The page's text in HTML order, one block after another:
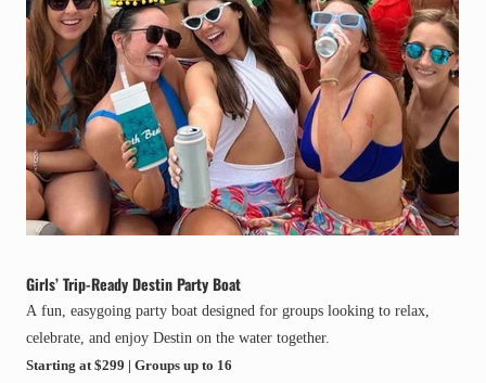
Girls’ Trip-Ready Destin Party Boat
A fun, easygoing party boat designed for groups looking to relax,
celebrate, and enjoy Destin on the water together.
Starting at $299 | Groups up to 16